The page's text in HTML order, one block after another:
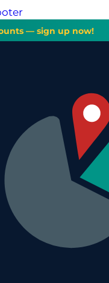
— sign up now!